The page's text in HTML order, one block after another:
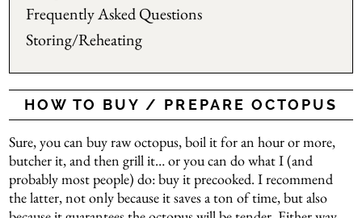
Frequently Asked Questions
Storing/Reheating
HOW TO BUY / PREPARE OCTOPUS
Sure, you can buy raw octopus, boil it for an hour or more,
butcher it, and then grill it… or you can do what I (and
probably most people) do: buy it precooked. I recommend
the latter, not only because it saves a ton of time, but also